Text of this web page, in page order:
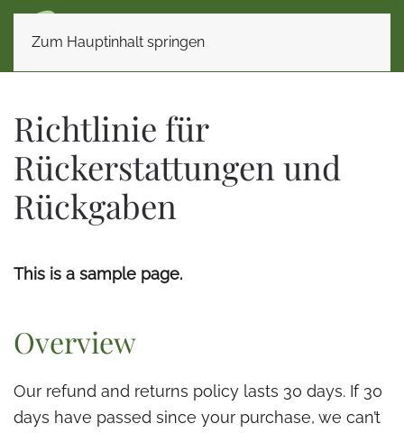
Zum Hauptinhalt springen
Richtlinie für
Rückerstattungen und
Rückgaben
This is a sample page.
Overview
Our refund and returns policy lasts 30 days. If 30
days have passed since your purchase, we can’t